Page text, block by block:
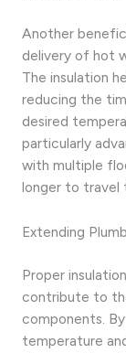
Another
delivery of hot
The insulation
reducing the
desired
particularly
with multiple
longer to travel
Extending
Proper
contribute to
components.
temperature